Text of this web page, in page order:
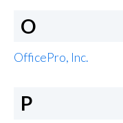
O
OfficePro, Inc.
P